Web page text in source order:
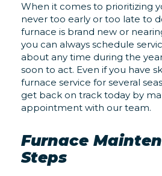
When it comes to prioritizing
never too early or too late to
furnace is brand new or
you can always schedule
about any time during the year
soon to act. Even if you have
furnace service for several
get back on track today by
appointment with our team.
Furnace
Steps